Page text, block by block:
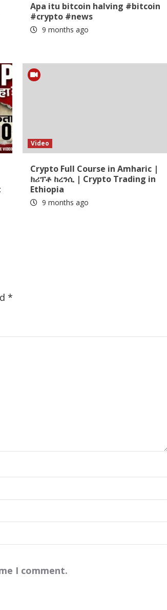
Apa itu bitcoin halving #bitcoin
#crypto #news
9 months ago
Video
Crypto Full Course in Amharic |
ክሪፕቶ ከረንሲ | Crypto Trading in
Ethiopia
9 months ago
*
I comment.